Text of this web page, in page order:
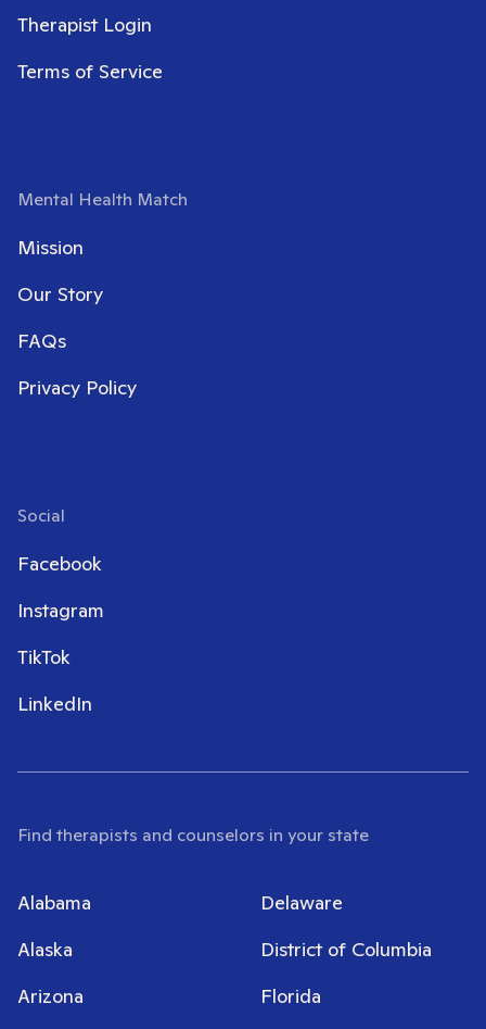
Therapist Login
Terms of Service
Mental Health Match
Mission
Our Story
FAQs
Privacy Policy
Social
Facebook
Instagram
TikTok
LinkedIn
Find therapists and counselors in your state
Alabama
Alaska
Arizona
Delaware
District of Columbia
Florida